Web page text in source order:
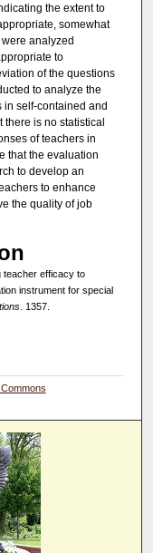
the extent to
somewhat
analyzed
to
of the questions
to analyze the
in self-contained and
is no statistical
of teachers in
that the evaluation
to develop an
to enhance
the quality of job
teacher efficacy to
instrument for special
. 1357.